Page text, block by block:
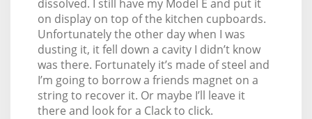
dissolved. I still have my Model E and put it
on display on top of the kitchen cupboards.
Unfortunately the other day when I was
dusting it, it fell down a cavity I didn’t know
was there. Fortunately it’s made of steel and
I’m going to borrow a friends magnet on a
string to recover it. Or maybe I’ll leave it
there and look for a Clack to click.